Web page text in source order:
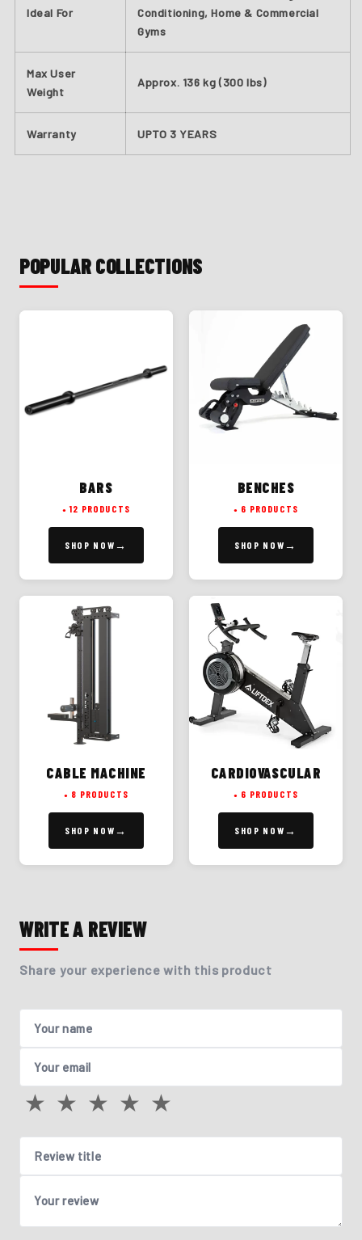
Ideal For
Conditioning, Home & Commercial
Gyms
Max User
Weight
Approx. 136 kg (300 lbs)
Warranty UPTO 3 YEARS
POPULAR COLLECTIONS
BARS
12 PRODUCTS
SHOP NOW
BENCHES
6 PRODUCTS
SHOP NOW
CABLE MACHINE
8 PRODUCTS
SHOP NOW
CARDIOVASCULAR
6 PRODUCTS
SHOP NOW
WRITE A REVIEW
Share your experience with this product
Your name
Your email
★ ★ ★ ★ ★
Review title
Your review